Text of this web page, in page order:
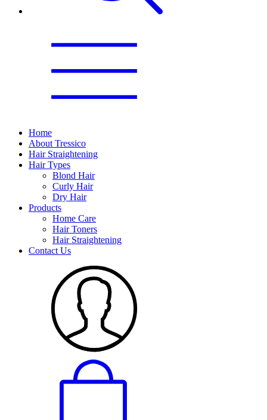
Home
About Tressico
Hair Straightening
Hair Types
Blond Hair
Curly Hair
Dry Hair
Products
Home Care
Hair Toners
Hair Straightening
Contact Us